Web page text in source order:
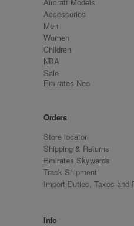
Accessories
Men
Women
Children
NBA
Sale
Emirates Neo
Orders
Store locator
Shipping & Returns
Emirates Skywards
Track Shipment
Import Duties, Taxes and
Info